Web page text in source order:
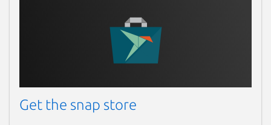
Get the snap store